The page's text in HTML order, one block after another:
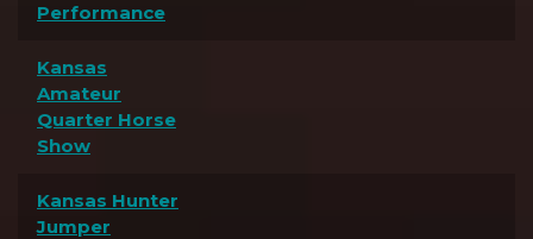
Performance
Kansas
Amateur
Quarter Horse
Show
Kansas Hunter
Jumper